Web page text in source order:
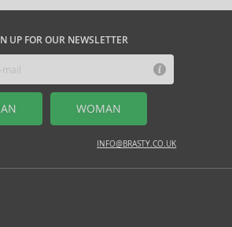
UP FOR OUR NEWSLETTER
WOMAN
INFO@BRASTY.CO.UK